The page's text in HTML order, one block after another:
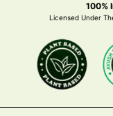
100%
Licensed Under